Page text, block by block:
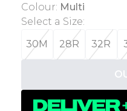
Colour: Multi
Select a Size:
30M
28R 32R